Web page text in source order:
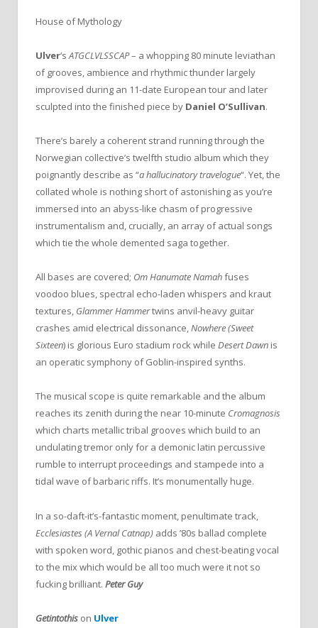
House of Mythology
Ulver‘sATGCLVLSSCAP– a whopping 80 minute leviathan
of grooves, ambience and rhythmic thunder largely
improvised during an 11-date European tour and later
sculpted into the finished piece by Daniel O’Sullivan.
There’s barely a coherent strand running through the
Norwegian collective’s twelfth studio album which they
poignantly describe as “a hallucinatory travelogue“. Yet, the
collated whole is nothing short of astonishing as you’re
immersed into an abyss-like chasm of progressive
instrumentalism and, crucially, an array of actual songs
which tie the whole demented saga together.
All bases are covered; Om Hanumate Namahfuses
voodoo blues, spectral echo-laden whispers and kraut
textures, Glammer Hammertwins anvil-heavy guitar
crashes amid electrical dissonance,Nowhere (Sweet
Sixteen) is glorious Euro stadium rock while Desert Dawn is
an operatic symphony of Goblin-inspired synths.
The musical scope is quite remarkable and the album
reaches its zenith during the near 10-minute Cromagnosis
which charts metallic tribal grooves which build to an
undulating tremor only for a demonic latin percussive
rumble to interrupt proceedings and stampede into a
tidal wave of barbaric riffs. It’s monumentally huge.
In a so-daft-it’s-fantastic moment, penultimate track,
Ecclesiastes (A Vernal Catnap) adds ’80s ballad complete
with spoken word, gothic pianos and chest-beating vocal
to the mix which would be all too much were it not so
fucking brilliant. Peter Guy
Getintothis on Ulver